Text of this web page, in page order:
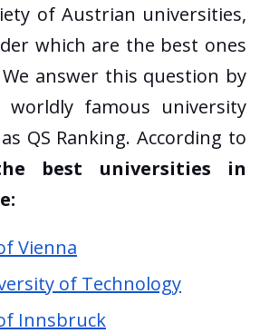
of Austrian universities,
which are the best ones
answer this question by
famous university
QS Ranking. According to
best universities in
Vienna
of Technology
Innsbruck